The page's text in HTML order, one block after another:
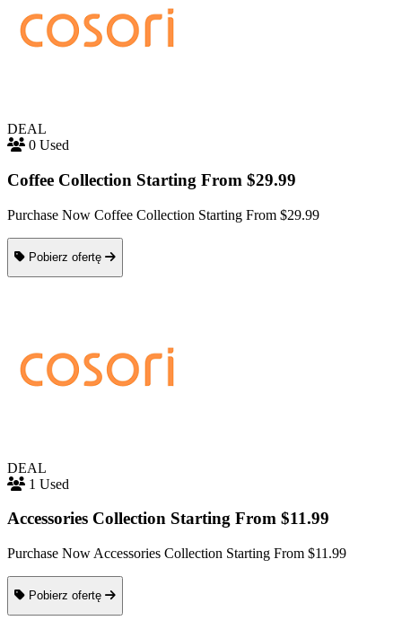
DEAL
0 Used
Coffee Collection Starting From $29.99
Purchase Now Coffee Collection Starting From $29.99
Pobierz ofertę
DEAL
1 Used
Accessories Collection Starting From $11.99
Purchase Now Accessories Collection Starting From $11.99
Pobierz ofertę